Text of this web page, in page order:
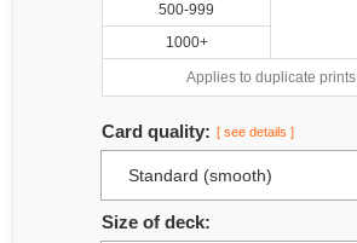
500-999
1000+
Applies to duplicate prints
Card quality: [ see details ]
Size of deck: